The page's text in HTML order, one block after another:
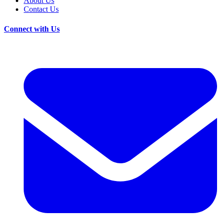
Contact Us
Connect with Us